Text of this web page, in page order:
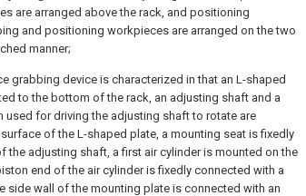
are arranged above the rack, and positioning
and positioning workpieces are arranged on the two
manner;
grabbing device is characterized in that an L-shaped
to the bottom of the rack, an adjusting shaft and a
used for driving the adjusting shaft to rotate are
of the L-shaped plate, a mounting seat is fixedly
the adjusting shaft, a first air cylinder is mounted on the
end of the air cylinder is fixedly connected with a
side wall of the mounting plate is connected with an